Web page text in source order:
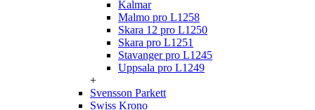
Kalmar
Malmo pro L1258
Skara 12 pro L1250
Skara pro L1251
Stavanger pro L1245
Uppsala pro L1249
+
Svensson Parkett
Swiss Krono